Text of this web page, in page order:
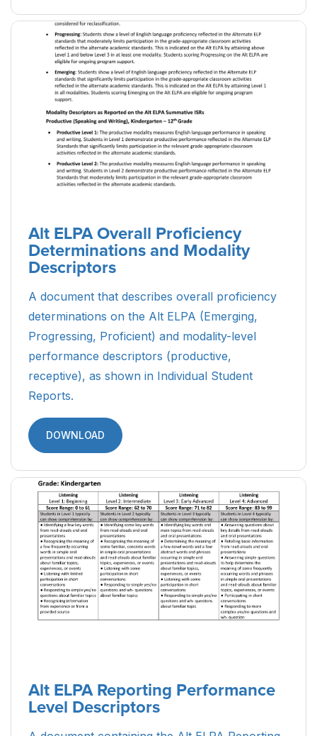
Alt ELPA Overall Proficiency
Determinations and Modality
Descriptors
A document that describes overall proficiency
determinations on the Alt ELPA (Emerging,
Progressing, Proficient) and modality-level
performance descriptors (productive,
receptive), as shown in Individual Student
Reports.
DOWNLOAD
Alt ELPA Reporting Performance
Level Descriptors